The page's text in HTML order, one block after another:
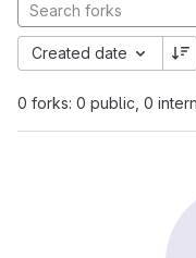
0 forks: 0 public, 0
Created date